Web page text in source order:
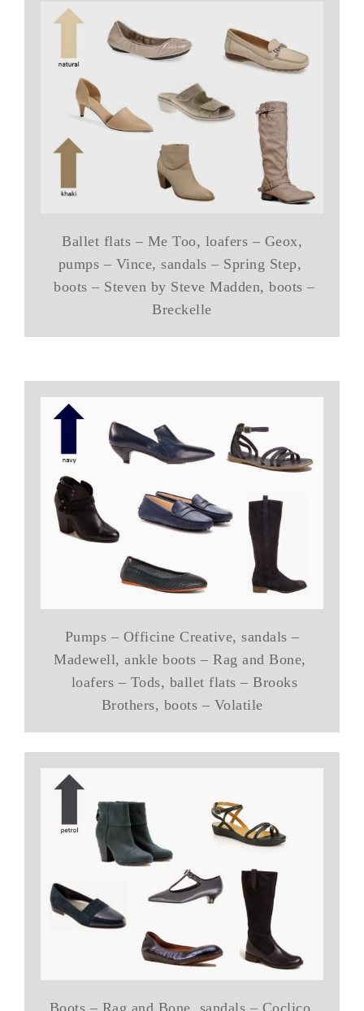
Ballet flats – Me Too, loafers – Geox,
pumps – Vince, sandals – Spring Step,
boots – Steven by Steve Madden, boots –
Breckelle
Pumps – Officine Creative, sandals –
Madewell, ankle boots – Rag and Bone,
loafers – Tods, ballet flats – Brooks
Brothers, boots – Volatile
Boots – Rag and Bone, sandals – Coclico,